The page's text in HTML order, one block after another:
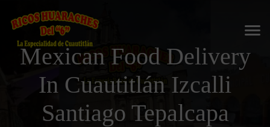
Mexican Food Delivery
In Cuautitlán Izcalli
Santiago Tepalcapa